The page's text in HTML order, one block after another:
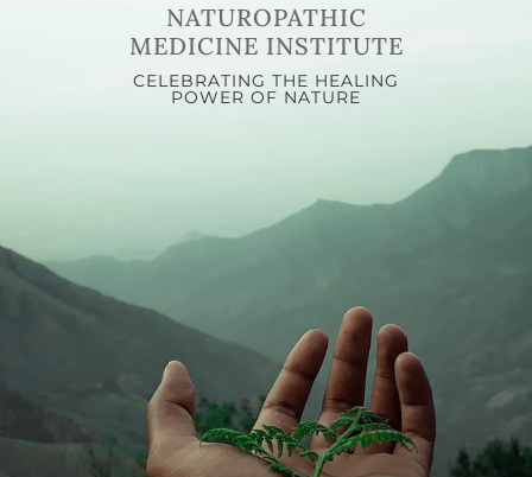
NATUROPATHIC
MEDICINE INSTITUTE
CELEBRATING THE HEALING
POWER OF NATURE